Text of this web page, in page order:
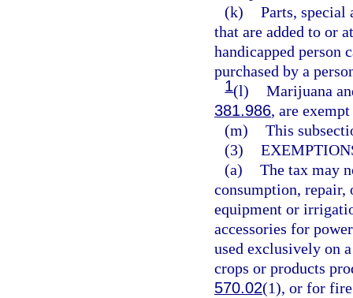
(k) Parts, special
that are added to or
handicapped person
purchased by a
1(l) Marijuana
381.986, are
(m) This
(3)
(a) The tax may
consumption, repair,
equipment or
accessories for
used exclusively on
crops or products
570.02(1), or for fire